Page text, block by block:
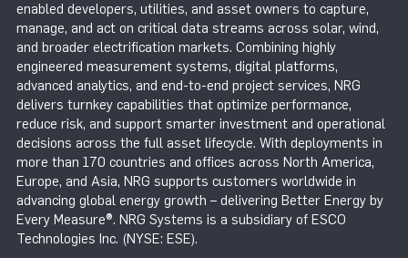
enabled developers, utilities, and asset owners to capture,
manage, and act on critical data streams across solar, wind,
and broader electrification markets. Combining highly
engineered measurement systems, digital platforms,
advanced analytics, and end-to-end project services, NRG
delivers turnkey capabilities that optimize performance,
reduce risk, and support smarter investment and operational
decisions across the full asset lifecycle. With deployments in
more than 170 countries and offices across North America,
Europe, and Asia, NRG supports customers worldwide in
advancing global energy growth – delivering Better Energy by
Every Measure®. NRG Systems is a subsidiary of ESCO
Technologies Inc. (NYSE: ESE).